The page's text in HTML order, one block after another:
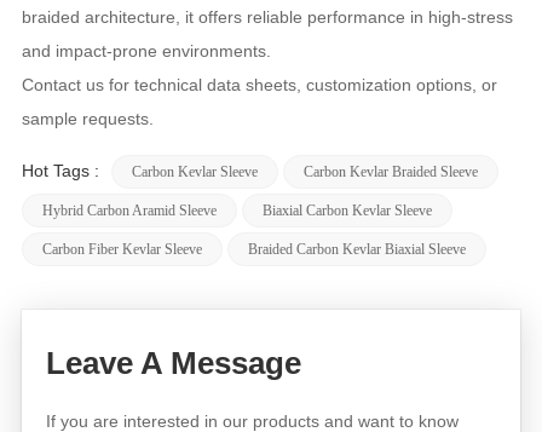
braided architecture, it offers reliable performance in high-stress
and impact-prone environments.
Contact us for technical data sheets, customization options, or
sample requests.
Hot Tags : Carbon Kevlar Sleeve Carbon Kevlar Braided Sleeve
Hybrid Carbon Aramid Sleeve Biaxial Carbon Kevlar Sleeve
Carbon Fiber Kevlar Sleeve Braided Carbon Kevlar Biaxial Sleeve
Leave A Message
If you are interested in our products and want to know